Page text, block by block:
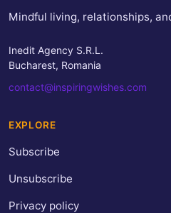
Mindful living, relationships,
Inedit Agency S.R.L.
Bucharest, Romania
contact@inspiringwishes.com
EXPLORE
Subscribe
Unsubscribe
Privacy policy